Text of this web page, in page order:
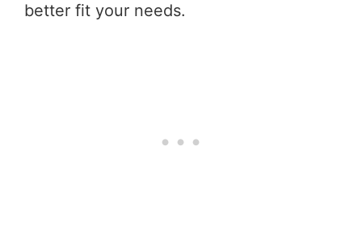
better fit your needs.